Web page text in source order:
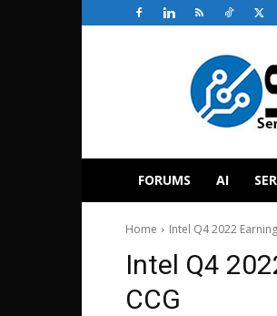
ServeTheHome
FORUMS AI
Home Intel Q4 2022
Intel Q4
CCG